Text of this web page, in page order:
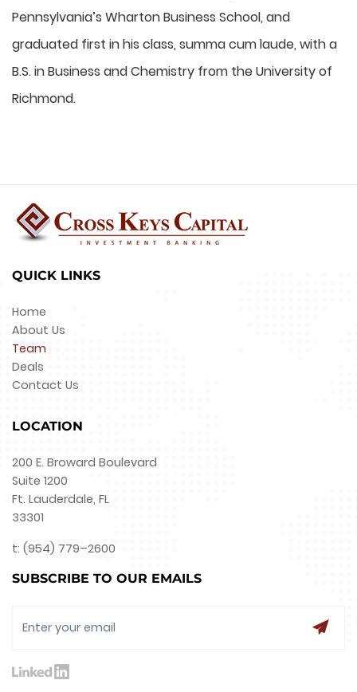
Pennsylvania’s Wharton Business School, and
graduated first in his class, summa cum laude, with a
B.S. in Business and Chemistry from the University of
Richmond.
QUICK LINKS
Home
About Us
Team
Deals
Contact Us
LOCATION
200 E. Broward Boulevard
Suite 1200
Ft. Lauderdale, FL
33301
t: (954) 779–2600
SUBSCRIBE TO OUR EMAILS